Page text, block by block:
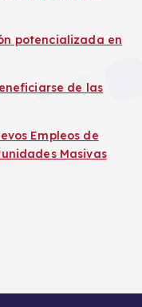
potencializada en
de las
Empleos de
Masivas